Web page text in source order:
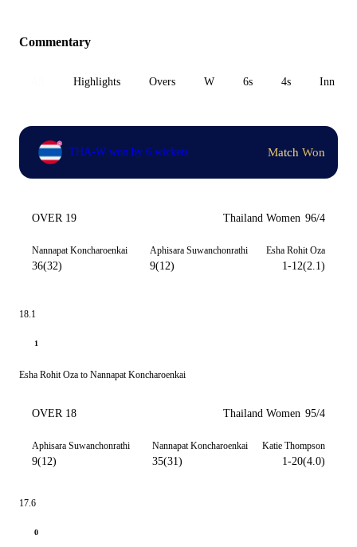
Commentary
Highlights Overs W 6s 4s Inn 1
THA-W won by 6 wickets Match Won
OVER 19 Thailand Women 96/4
Nannapat Koncharoenkai
36(32)
Aphisara Suwanchonrathi
9(12)
Esha Rohit Oza
1-12(2.1)
18.1
1
Esha Rohit Oza to Nannapat Koncharoenkai
OVER 18 Thailand Women 95/4
Aphisara Suwanchonrathi
9(12)
Nannapat Koncharoenkai
35(31)
Katie Thompson
1-20(4.0)
17.6
0